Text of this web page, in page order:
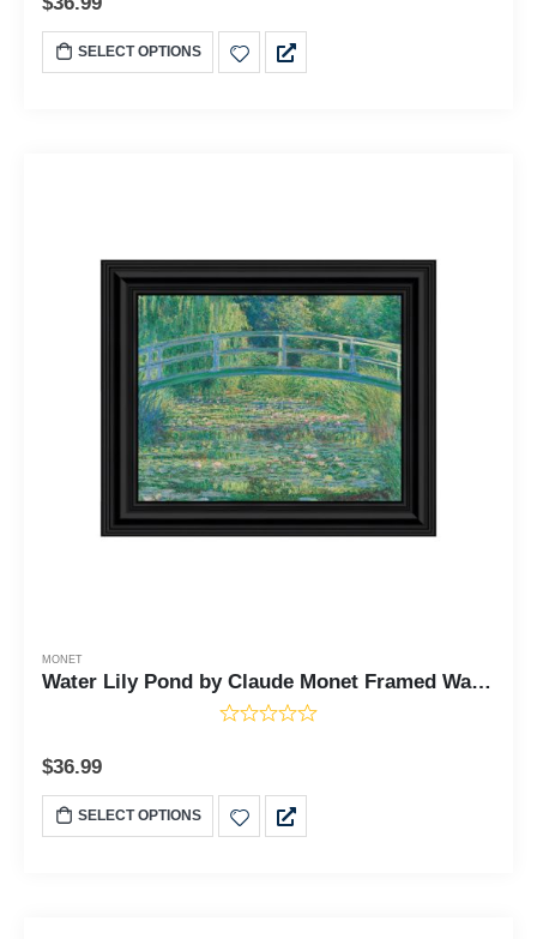
SELECT OPTIONS
MONET
Water Lily Pond by Claude Monet Framed Wall Art Print, Monet Water Lilies Print, Bridge Horizontal Print, 11x14 2428
$36.99
SELECT OPTIONS